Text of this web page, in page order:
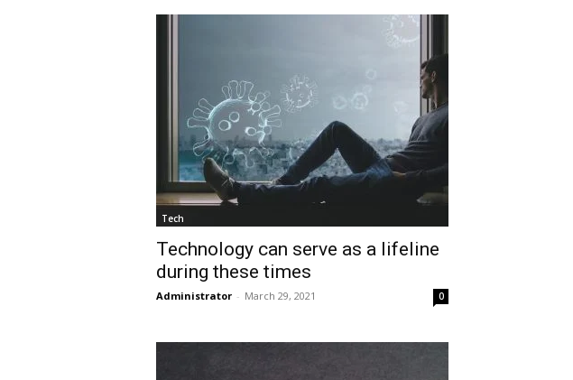
Tech
Technology can serve as a lifeline
during these times
Administrator - March 29, 2021 0